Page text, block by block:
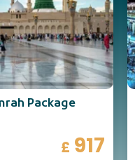
Package
£ 917